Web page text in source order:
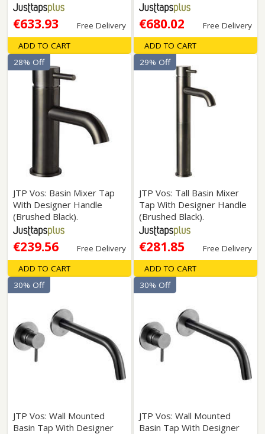
€633.93 Free Delivery
ADD TO CART
€680.02 Free Delivery
ADD TO CART
JTP Vos: Basin Mixer Tap
With Designer Handle
(Brushed Black).
€239.56 Free Delivery
28% Off
ADD TO CART
JTP Vos: Tall Basin Mixer
Tap With Designer Handle
(Brushed Black).
€281.85 Free Delivery
29% Off
ADD TO CART
JTP Vos: Wall Mounted
Basin Tap With Designer
30% Off
JTP Vos: Wall Mounted
Basin Tap With Designer
30% Off